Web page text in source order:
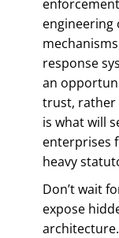
engineering
response
an
trust, rather
is what will
enterprises
heavy
Don’t wait
expose